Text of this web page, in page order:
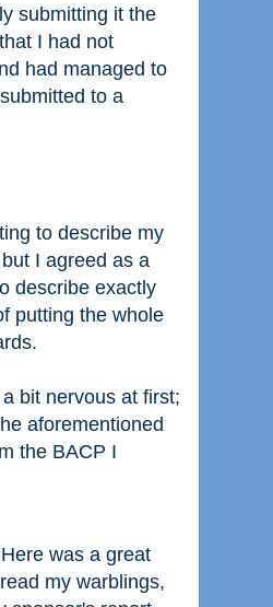
submitting it the
I had not
had managed to
to a
to describe my
I agreed as a
describe exactly
putting the whole
bit nervous at first;
aforementioned
the BACP I
was a great
my warblings,